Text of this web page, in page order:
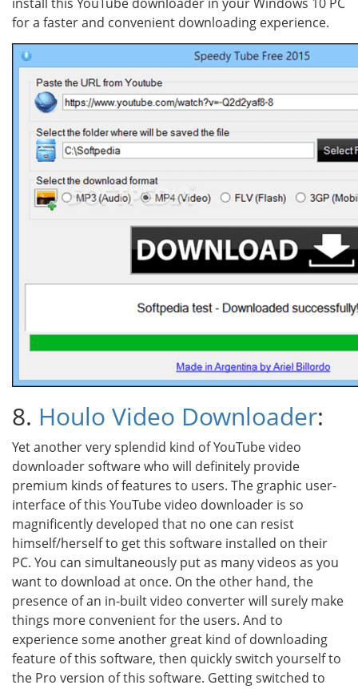
for a faster and convenient downloading experience.
8. Houlo Video Downloader:
Yet another very splendid kind of YouTube video
downloader software who will definitely provide
premium kinds of features to users. The graphic user-
interface of this YouTube video downloader is so
magnificently developed that no one can resist
himself/herself to get this software installed on their
PC. You can simultaneously put as many videos as you
want to download at once. On the other hand, the
presence of an in-built video converter will surely make
things more convenient for the users. And to
experience some another great kind of downloading
feature of this software, then quickly switch yourself to
the Pro version of this software. Getting switched to